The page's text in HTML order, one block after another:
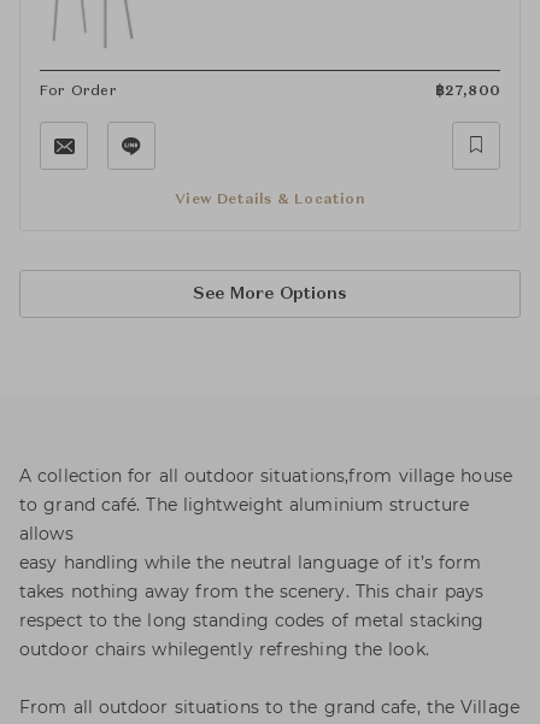
For Order ฿27,800
View Details & Location
See More Options
A collection for all outdoor situations,from village house
to grand café. The lightweight aluminium structure
allows
easy handling while the neutral language of it’s form
takes nothing away from the scenery. This chair pays
respect to the long standing codes of metal stacking
outdoor chairs whilegently refreshing the look.
From all outdoor situations to the grand cafe, the Village